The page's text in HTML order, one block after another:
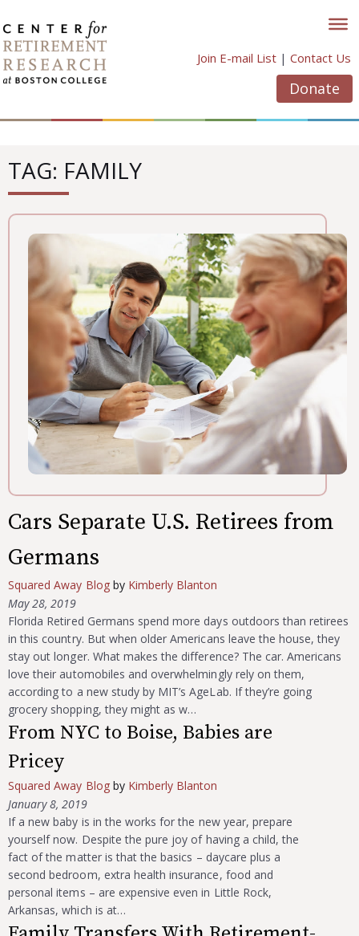
to
content
Join E-mail List | Contact Us
Donate
TAG: FAMILY
Cars Separate U.S. Retirees from
Germans
Squared Away Blogby Kimberly Blanton
May 28, 2019
Florida Retired Germans spend more days outdoors than retirees
in this country. But when older Americans leave the house, they
stay out longer. What makes the difference? The car. Americans
love their automobiles and overwhelmingly rely on them,
according to a new study by MIT’s AgeLab. If they’re going
grocery shopping, they might as w…
From NYC to Boise, Babies are
Pricey
Squared Away Blogby Kimberly Blanton
January 8, 2019
If a new baby is in the works for the new year, prepare
yourself now. Despite the pure joy of having a child, the
fact of the matter is that the basics – daycare plus a
second bedroom, extra health insurance, food and
personal items – are expensive even in Little Rock,
Arkansas, which is at…